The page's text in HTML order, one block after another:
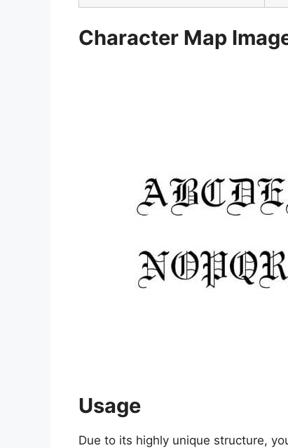
Character Map
Usage
Due to its highly unique structure,